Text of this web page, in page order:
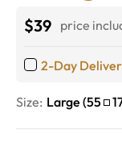
$39 price
2-Day
Size: Large (55 17